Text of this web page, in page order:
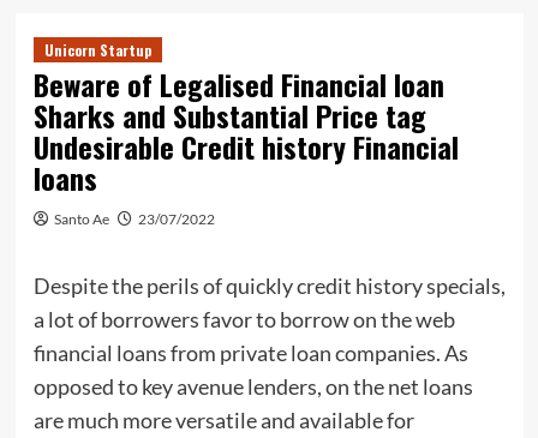
Unicorn Startup
Beware of Legalised Financial loan
Sharks and Substantial Price tag
Undesirable Credit history Financial
loans
Santo Ae 23/07/2022
Despite the perils of quickly credit history specials,
a lot of borrowers favor to borrow on the web
financial loans from private loan companies. As
opposed to key avenue lenders, on the net loans
are much more versatile and available for